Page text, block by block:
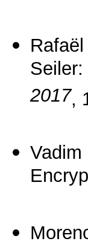
2017,
Vadim